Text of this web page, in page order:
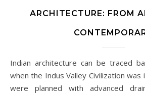
ARCHITECTURE: FROM
Indian architecture can be traced back to ancient times
when the Indus Valley Civilization was
were planned with advanced